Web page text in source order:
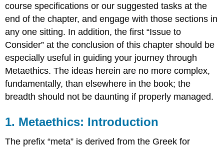
Semantic
Non-
Cognitivism
Psychological
Non-
Cognitivism
4.
versus
Anti-
Realism
Realism
course specifications or our suggested tasks at the
end of the chapter, and engage with those sections in
any one sitting. In addition, the first “Issue to
Consider” at the conclusion of this chapter should be
especially useful in guiding your journey through
Metaethics. The ideas herein are no more complex,
fundamentally, than elsewhere in the book; the
breadth should not be daunting if properly managed.
1. Metaethics: Introduction
The prefix “meta” is derived from the Greek for